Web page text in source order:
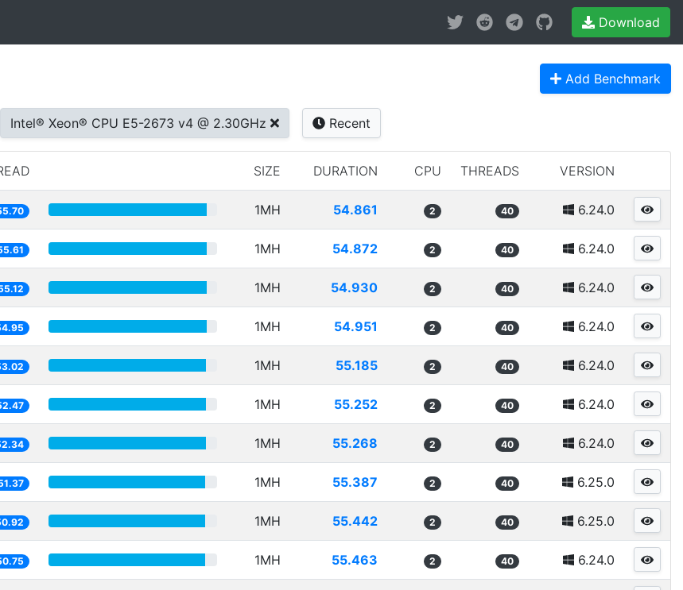
Download
Add Benchmark
Intel® Xeon® CPU E5-2673 v4 @ 2.30GHz Recent
SIZE DURATION CPU THREADS VERSION
1MH 54.861 2 40 6.24.0
1MH 54.872 2 40 6.24.0
1MH 54.930 2 40 6.24.0
1MH 54.951 2 40 6.24.0
1MH 55.185 2 40 6.24.0
1MH 55.252 2 40 6.24.0
1MH 55.268 2 40 6.24.0
1MH 55.387 2 40 6.25.0
1MH 55.442 2 40 6.25.0
1MH 55.463 2 40 6.24.0